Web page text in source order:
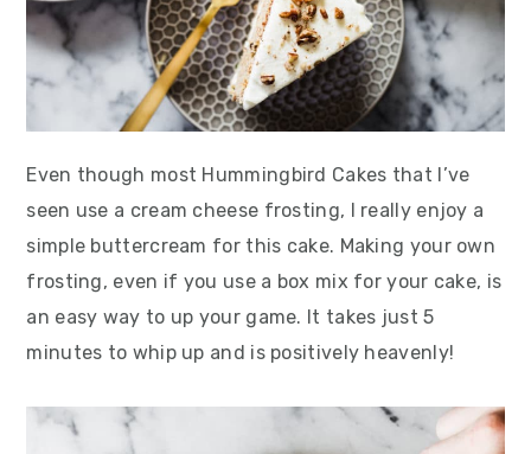
Even though most Hummingbird Cakes that I’ve
seen use a cream cheese frosting, I really enjoy a
simple buttercream for this cake. Making your own
frosting, even if you use a box mix for your cake, is
an easy way to up your game. It takes just 5
minutes to whip up and is positively heavenly!